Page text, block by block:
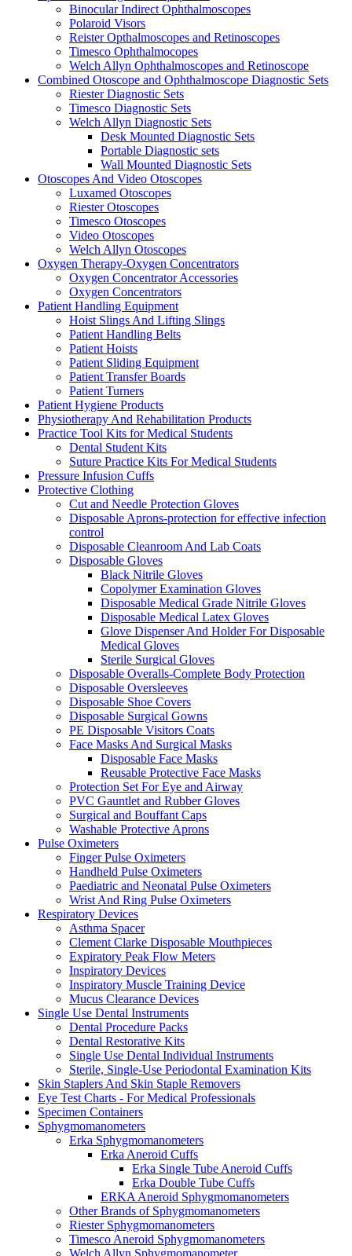
Binocular Indirect Ophthalmoscopes
Polaroid Visors
Reister Opthalmoscopes and Retinoscopes
Timesco Ophthalmocopes
Welch Allyn Ophthalmoscopes and Retinoscope
Combined Otoscope and Ophthalmoscope Diagnostic Sets
Riester Diagnostic Sets
Timesco Diagnostic Sets
Welch Allyn Diagnostic Sets
Desk Mounted Diagnostic Sets
Portable Diagnostic sets
Wall Mounted Diagnostic Sets
Otoscopes And Video Otoscopes
Luxamed Otoscopes
Riester Otoscopes
Timesco Otoscopes
Video Otoscopes
Welch Allyn Otoscopes
Oxygen Therapy-Oxygen Concentrators
Oxygen Concentrator Accessories
Oxygen Concentrators
Patient Handling Equipment
Hoist Slings And Lifting Slings
Patient Handling Belts
Patient Hoists
Patient Sliding Equipment
Patient Transfer Boards
Patient Turners
Patient Hygiene Products
Physiotherapy And Rehabilitation Products
Practice Tool Kits for Medical Students
Dental Student Kits
Suture Practice Kits For Medical Students
Pressure Infusion Cuffs
Protective Clothing
Cut and Needle Protection Gloves
Disposable Aprons-protection for effective infection
control
Disposable Cleanroom And Lab Coats
Disposable Gloves
Black Nitrile Gloves
Copolymer Examination Gloves
Disposable Medical Grade Nitrile Gloves
Disposable Medical Latex Gloves
Glove Dispenser And Holder For Disposable
Medical Gloves
Sterile Surgical Gloves
Disposable Overalls-Complete Body Protection
Disposable Oversleeves
Disposable Shoe Covers
Disposable Surgical Gowns
PE Disposable Visitors Coats
Face Masks And Surgical Masks
Disposable Face Masks
Reusable Protective Face Masks
Protection Set For Eye and Airway
PVC Gauntlet and Rubber Gloves
Surgical and Bouffant Caps
Washable Protective Aprons
Pulse Oximeters
Finger Pulse Oximeters
Handheld Pulse Oximeters
Paediatric and Neonatal Pulse Oximeters
Wrist And Ring Pulse Oximeters
Respiratory Devices
Asthma Spacer
Clement Clarke Disposable Mouthpieces
Expiratory Peak Flow Meters
Inspiratory Devices
Inspiratory Muscle Training Device
Mucus Clearance Devices
Single Use Dental Instruments
Dental Procedure Packs
Dental Restorative Kits
Single Use Dental Individual Instruments
Sterile, Single-Use Periodontal Examination Kits
Skin Staplers And Skin Staple Removers
Eye Test Charts - For Medical Professionals
Specimen Containers
Sphygmomanometers
Erka Sphygmomanometers
Erka Aneroid Cuffs
Erka Single Tube Aneroid Cuffs
Erka Double Tube Cuffs
ERKA Aneroid Sphygmomanometers
Other Brands of Sphygmomanometers
Riester Sphygmomanometers
Timesco Aneroid Sphygmomanometers
Welch Allyn Sphygmomanometer